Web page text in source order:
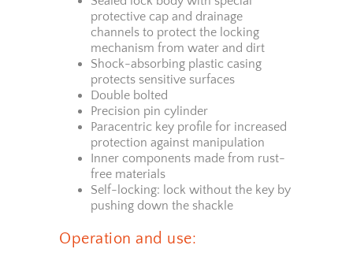
protective cap and drainage
channels to protect the locking
mechanism from water and dirt
Shock-absorbing plastic casing
protects sensitive surfaces
Double bolted
Precision pin cylinder
Paracentric key profile for increased
protection against manipulation
Inner components made from rust-
free materials
Self-locking: lock without the key by
pushing down the shackle
Operation and use: